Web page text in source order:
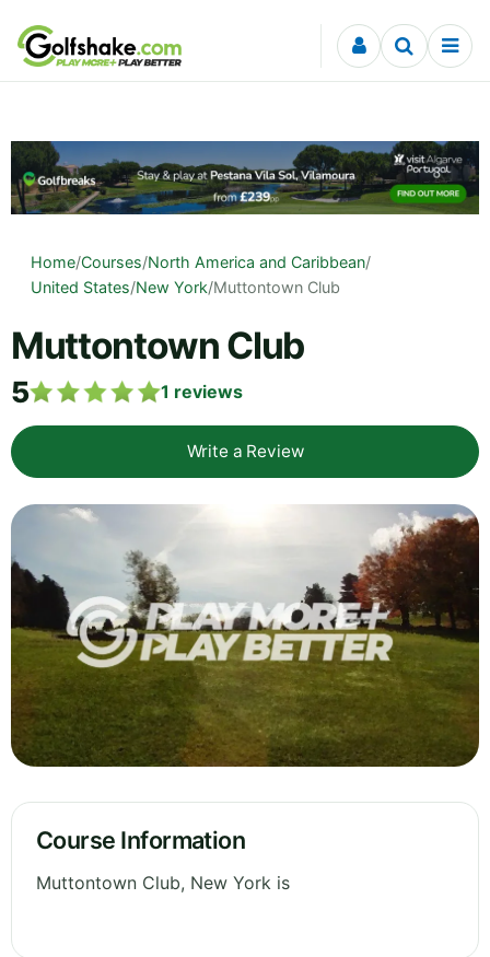
Skip to content
Home/Courses/North America and Caribbean/
United States/New York/Muttontown Club
Muttontown Club
5 1 reviews
Write a Review
Course Information
Muttontown Club, New York is